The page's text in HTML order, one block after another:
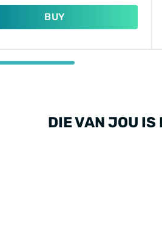
BUY
DIE VAN JOU IS